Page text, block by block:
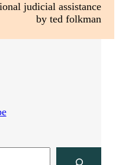
judicial assistance
by ted folkman